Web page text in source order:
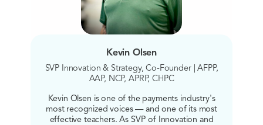
Kevin Olsen
SVP Innovation & Strategy, Co-Founder | AFPP,
AAP, NCP, APRP, CHPC
Kevin Olsen is one of the payments industry's
most recognized voices — and one of its most
effective teachers. As SVP of Innovation and